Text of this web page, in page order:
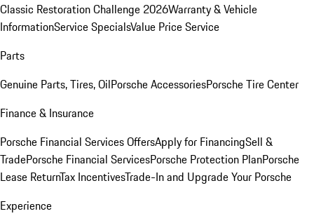
Classic Restoration Challenge 2026Warranty & Vehicle
InformationService SpecialsValue Price Service
Parts
Genuine Parts, Tires, OilPorsche AccessoriesPorsche Tire Center
Finance & Insurance
Porsche Financial Services OffersApply for FinancingSell &
TradePorsche Financial ServicesPorsche Protection PlanPorsche
Lease ReturnTax IncentivesTrade-In and Upgrade Your Porsche
Experience